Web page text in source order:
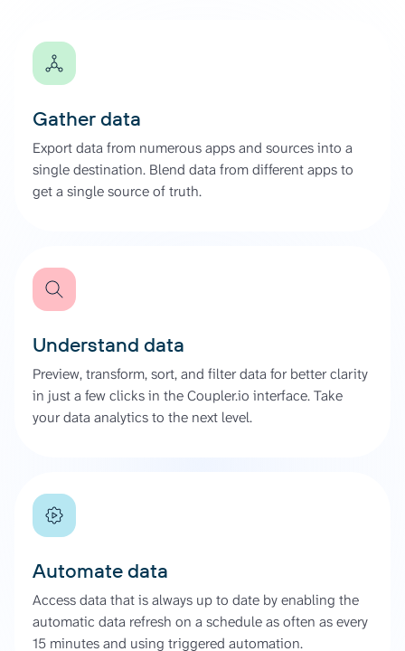
Gather data
Export data from numerous apps and sources into a
single destination. Blend data from different apps to
get a single source of truth.
Understand data
Preview, transform, sort, and filter data for better clarity
in just a few clicks in the Coupler.io interface. Take
your data analytics to the next level.
Automate data
Access data that is always up to date by enabling the
automatic data refresh on a schedule as often as every
15 minutes and using triggered automation.